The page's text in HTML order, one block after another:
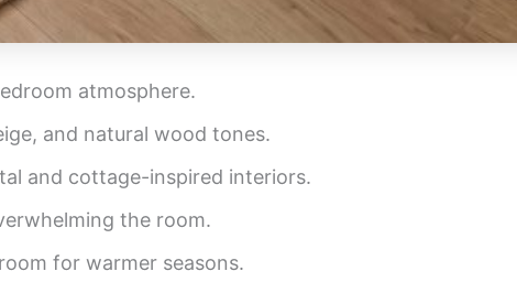
atmosphere.
and natural wood tones.
and cottage-inspired interiors.
the room.
for warmer seasons.